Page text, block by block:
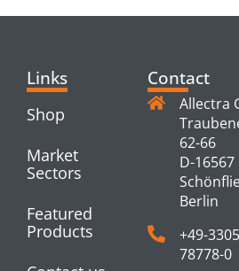
Links
Shop
Market
Sectors
Featured
Products
Contact
Allectra
62-66
D-16567
Berlin
+49-
78778-0